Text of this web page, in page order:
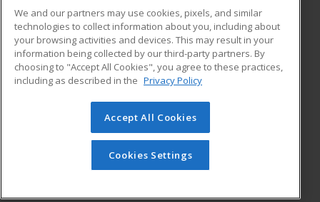
Help
ed2go partners with this academic institution to provide
best-in-class non-credit online continuing education courses
that empower today’s workforce with relevant and
transferable skills needed for career growth in high-demand
© 2026 ed2go, a division of Cengage Learning. All rights
reserved. The material on this site cannot be reproduced or
redistributed unless you have obtained prior written
permission from Cengage Learning.Privacy Policy
We and our partners may use cookies, pixels, and similar
technologies to collect information about you, including about
your browsing activities and devices. This may result in your
information being collected by our third-party partners. By
choosing to "Accept All Cookies", you agree to these practices,
including as described in the Privacy Policy
Accept All Cookies
Cookies Settings